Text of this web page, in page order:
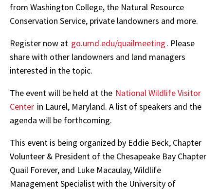
from Washington College, the Natural Resource
Conservation Service, private landowners and more.
Register now at go.umd.edu/quailmeeting. Please
share with other landowners and land managers
interested in the topic.
The event will be held at the National Wildlife Visitor
Center in Laurel, Maryland. A list of speakers and the
agenda will be forthcoming.
This event is being organized by Eddie Beck, Chapter
Volunteer & President of the Chesapeake Bay Chapter
Quail Forever, and Luke Macaulay, Wildlife
Management Specialist with the University of